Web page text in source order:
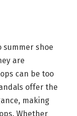
shoe
are
can be too
offer the
making
Whether